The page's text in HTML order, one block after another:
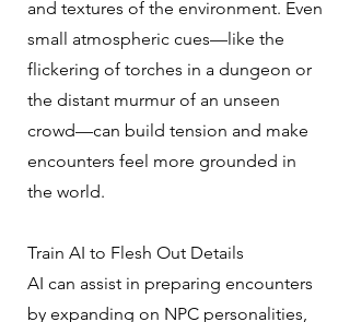
and textures of the environment. Even
small atmospheric cues—like the
flickering of torches in a dungeon or
the distant murmur of an unseen
crowd—can build tension and make
encounters feel more grounded in
the world.
Train AI to Flesh Out Details
AI can assist in preparing encounters
by expanding on NPC personalities,